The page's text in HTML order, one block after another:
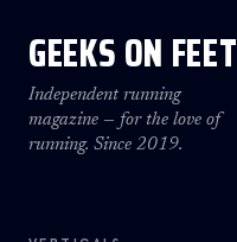
GEEKS ON FEET
Independent running
magazine — for the love of
running. Since 2019.